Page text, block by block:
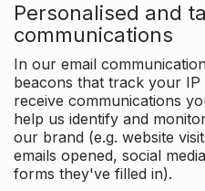
Personalised and
communications
In our email
beacons that track your
receive communications
help us identify and
our brand (e.g. website
emails opened, social
forms they've filled in).